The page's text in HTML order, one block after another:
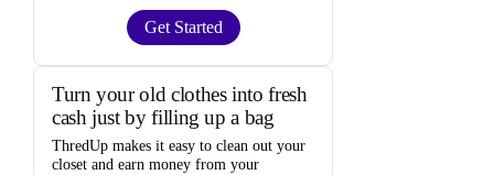
Get Started
Turn your old clothes into fresh
cash just by filling up a bag
ThredUp makes it easy to clean out your
closet and earn money from your